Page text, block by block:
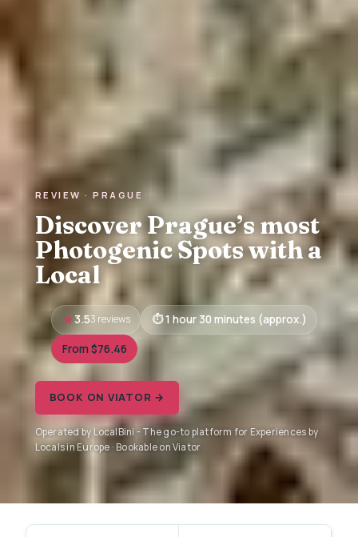
REVIEW · PRAGUE
Discover Prague’s most
Photogenic Spots with a
Local
3.53 reviews 1 hour 30 minutes (approx.)
From $76.46
BOOK ON VIATOR →
Operated by LocalBini - The go-to platform for Experiences by
Locals in Europe · Bookable on Viator